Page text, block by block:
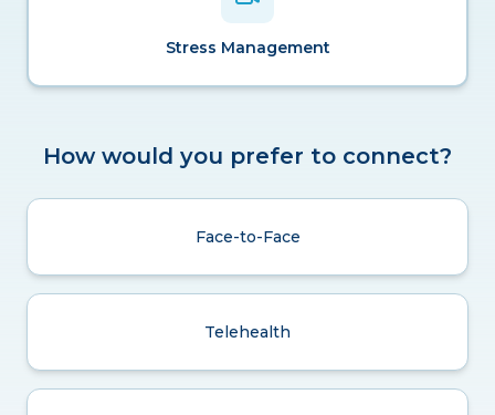
Stress Management
How would you prefer to connect?
Face-to-Face
Telehealth